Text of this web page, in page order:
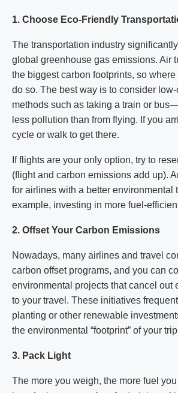
1. Choose Eco-Friendly
The transportation industry
global greenhouse gas emissions. Air
the biggest carbon footprints, so
do so. The best way is to consider low-
methods such as taking a train or
less pollution than from flying. If you
cycle or walk to get there.
If flights are your only option, try to
(flight and carbon emissions add up).
for airlines with a better environmental
example, investing in more fuel-
2. Offset Your Carbon Emissions
Nowadays, many airlines and travel
carbon offset programs, and you can
environmental projects that cancel out
to your travel. These initiatives
planting or other renewable
the environmental “footprint” of your
3. Pack Light
The more you weigh, the more fuel